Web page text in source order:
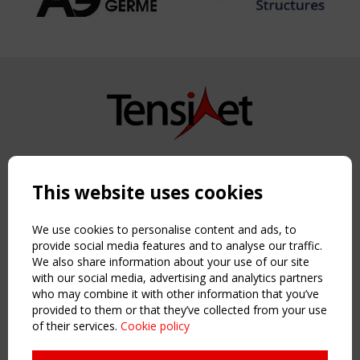
Copyright TensiNet 2015-2026. All rights reserved.
NAVIGATION
Home
About
News & Events
Inspiring & knowledge
Publications & webinars
Working Groups
This website uses cookies
We use cookies to personalise content and ads, to
provide social media features and to analyse our traffic.
We also share information about your use of our site
with our social media, advertising and analytics partners
who may combine it with other information that you’ve
provided to them or that they’ve collected from your use
of their services. Cookie policy